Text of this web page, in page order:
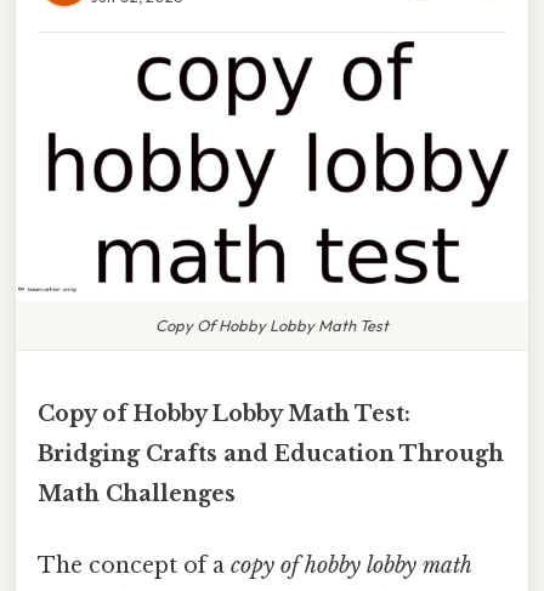
Copy Of Hobby Lobby Math Test
Copy of Hobby Lobby Math Test:
Bridging Crafts and Education Through
Math Challenges
The concept of a copy of hobby lobby math